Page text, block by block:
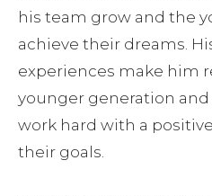
his team grow and the
achieve their dreams.
experiences make him
younger generation
work hard with a
their goals.